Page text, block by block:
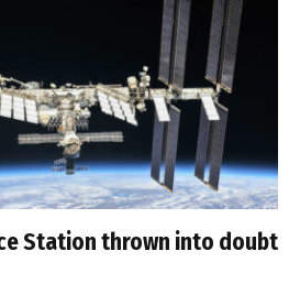
Station thrown into doubt